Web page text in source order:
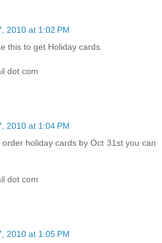
2010 at 1:02 PM
this to get Holiday cards.
dot com
2010 at 1:04 PM
holiday cards by Oct 31st you can
dot com
2010 at 1:05 PM